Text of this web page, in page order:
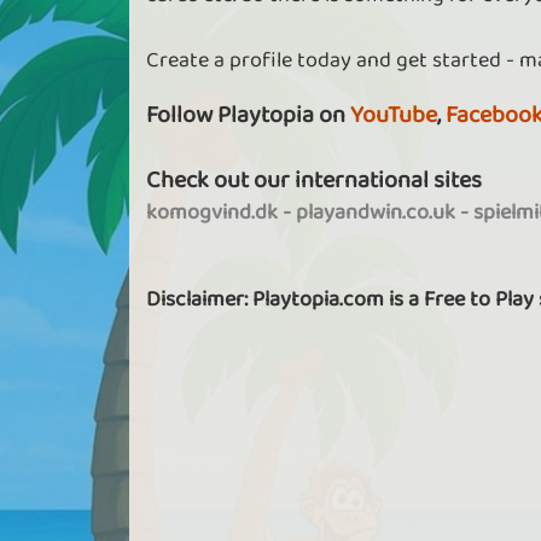
Create a profile today and get started -
Follow Playtopia onYouTube,
Check out our international sites
komogvind.dk-playandwin.co.uk-
Disclaimer: Playtopia.com is a Free to